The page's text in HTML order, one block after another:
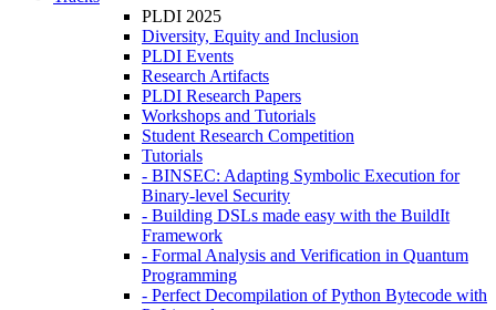
PLDI 2025
Diversity, Equity and Inclusion
PLDI Events
Research Artifacts
PLDI Research Papers
Workshops and Tutorials
Student Research Competition
Tutorials
- BINSEC: Adapting Symbolic Execution for
Binary-level Security
- Building DSLs made easy with the BuildIt
Framework
- Formal Analysis and Verification in Quantum
Programming
- Perfect Decompilation of Python Bytecode with